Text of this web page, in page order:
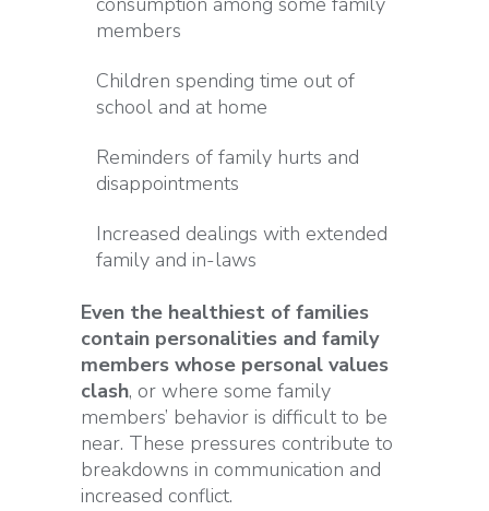
members
Children spending time out of
school and at home
Reminders of family hurts and
disappointments
Increased dealings with extended
family and in-laws
Even the healthiest of families
contain personalities and family
members whose personal values
clash, or where some family
members’ behavior is difficult to be
near. These pressures contribute to
breakdowns in communication and
increased conflict.